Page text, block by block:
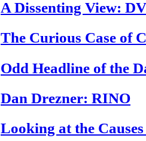
A Dissenting View:
The Curious Case of
Odd Headline of the
Dan Drezner: RINO
Looking at the